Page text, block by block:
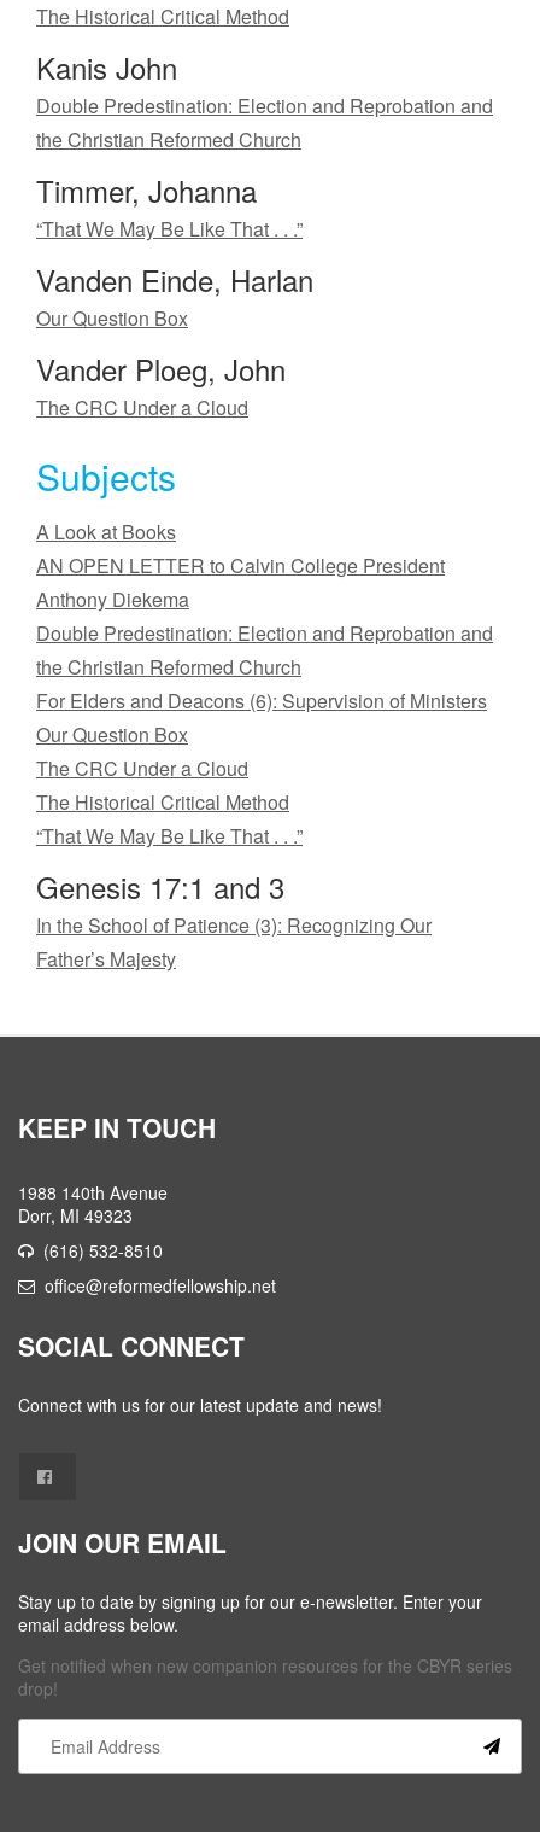
The Historical Critical Method
Kanis John
Double Predestination: Election and Reprobation and
the Christian Reformed Church
Timmer, Johanna
“That We May Be Like That . . .”
Vanden Einde, Harlan
Our Question Box
Vander Ploeg, John
The CRC Under a Cloud
Subjects
A Look at Books
AN OPEN LETTER to Calvin College President
Anthony Diekema
Double Predestination: Election and Reprobation and
the Christian Reformed Church
For Elders and Deacons (6): Supervision of Ministers
Our Question Box
The CRC Under a Cloud
The Historical Critical Method
“That We May Be Like That . . .”
Genesis 17:1 and 3
In the School of Patience (3): Recognizing Our
Father’s Majesty
KEEP IN TOUCH
1988 140th Avenue
Dorr, MI 49323
(616) 532-8510
office@reformedfellowship.net
SOCIAL CONNECT
Connect with us for our latest update and news!
JOIN OUR EMAIL
Stay up to date by signing up for our e-newsletter. Enter your
email address below.
Get notified when new companion resources for the CBYR series
drop!